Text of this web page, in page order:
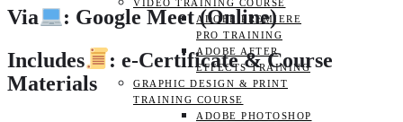
VIDEO TRAINING COURSE
ADOBE PREMIERE
PRO TRAINING
ADOBE AFTER
EFFECTS TRAINING
GRAPHIC DESIGN & PRINT
TRAINING COURSE
ADOBE PHOTOSHOP
Via
: Google Meet (Online)
Includes
: e-Certificate & Course
Materials